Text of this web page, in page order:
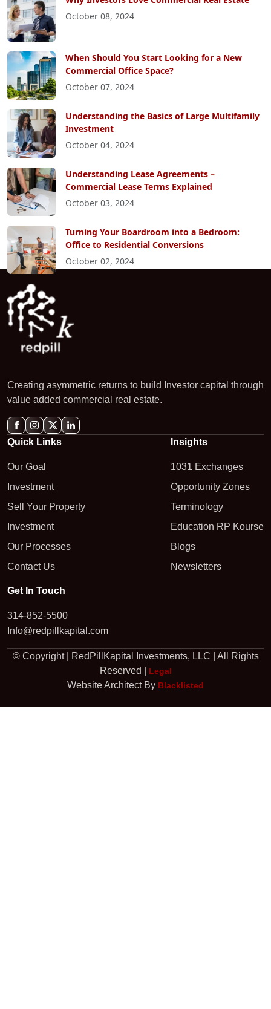
October 08, 2024
When Should You Start Looking for a New
Commercial Office Space?
October 07, 2024
Understanding the Basics of Large Multifamily
Investment
October 04, 2024
Understanding Lease Agreements –
Commercial Lease Terms Explained
October 03, 2024
Turning Your Boardroom into a Bedroom:
Office to Residential Conversions
October 02, 2024
Creating asymmetric returns to build Investor capital through
value added commercial real estate.
Quick Links
Our Goal
Investment
Sell Your Property
Investment
Our Processes
Contact Us
Insights
1031 Exchanges
Opportunity Zones
Terminology
Education RP Kourse
Blogs
Newsletters
Get In Touch
314-852-5500
Info@redpillkapital.com
© Copyright | RedPillKapital Investments, LLC | All Rights
Reserved |
Legal
Website Architect By Blacklisted